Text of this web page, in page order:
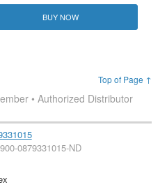
BUY NOW
Top of Page ↑
• Authorized Distributor
0879331015-ND